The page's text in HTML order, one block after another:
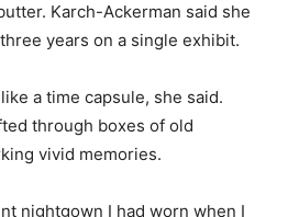
Karch-Ackerman said she
years on a single exhibit.
a time capsule, she said.
through boxes of old
vivid memories.
nightgown I had worn when I